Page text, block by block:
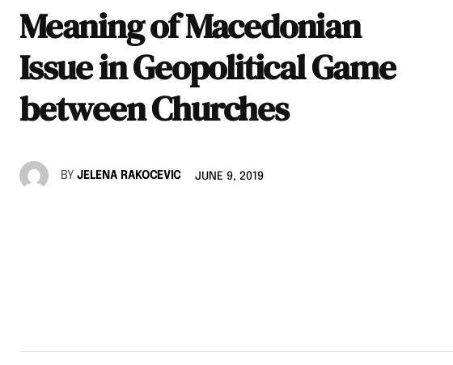
Meaning of Macedonian
Issue in Geopolitical Game
between Churches
BY JELENA RAKOCEVIC JUNE 9, 2019